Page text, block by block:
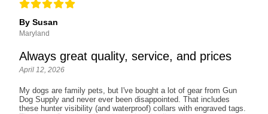
By Susan
Maryland
Always great quality, service, and prices
April 12, 2026
My dogs are family pets, but I've bought a lot of gear from Gun
Dog Supply and never ever been disappointed. That includes
these hunter visibility (and waterproof) collars with engraved tags.